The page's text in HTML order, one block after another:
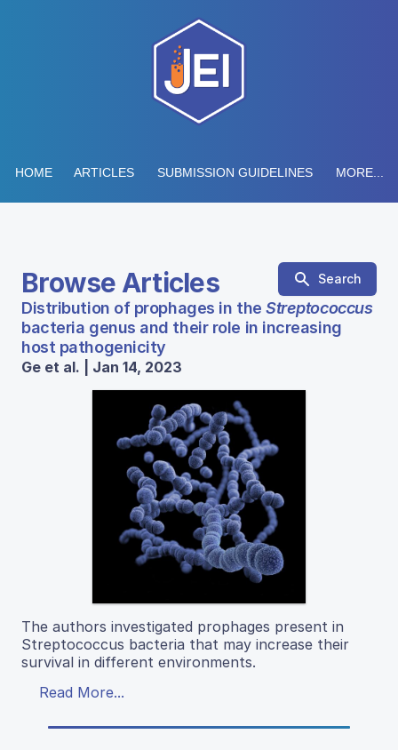
HOME ARTICLES SUBMISSION GUIDELINES MORE...
Browse Articles Search
Distribution of prophages in theStreptococcus
bacteria genus and their role in increasing
host pathogenicity
Ge et al. | Jan 14, 2023
The authors investigated prophages present in
Streptococcus bacteria that may increase their
survival in different environments.
Read More...